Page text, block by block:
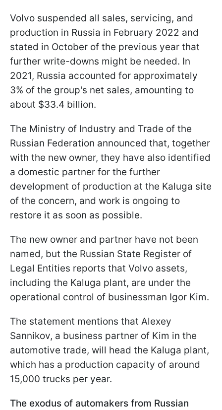
Volvo suspended all sales, servicing, and
production in Russia in February 2022 and
stated in October of the previous year that
further write-downs might be needed. In
2021, Russia accounted for approximately
3% of the group's net sales, amounting to
about $33.4 billion.
The Ministry of Industry and Trade of the
Russian Federation announced that, together
with the new owner, they have also identified
a domestic partner for the further
development of production at the Kaluga site
of the concern, and work is ongoing to
restore it as soon as possible.
The new owner and partner have not been
named, but the Russian State Register of
Legal Entities reports that Volvo assets,
including the Kaluga plant, are under the
operational control of businessman Igor Kim.
The statement mentions that Alexey
Sannikov, a business partner of Kim in the
automotive trade, will head the Kaluga plant,
which has a production capacity of around
15,000 trucks per year.
The exodus of automakers from Russian